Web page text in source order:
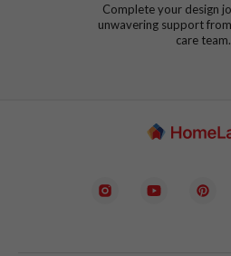
Complete your design
unwavering support
care team.